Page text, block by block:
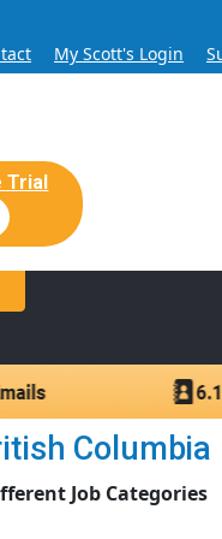
My Scott's Login
TrialDatabase
verified contacts.
Columbia
Job Categories